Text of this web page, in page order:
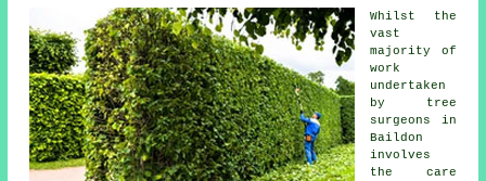
Whilst the
vast
majority of
work
undertaken
by tree
surgeons in
Baildon
involves
the care